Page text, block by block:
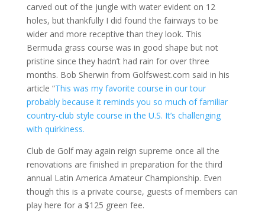
carved out of the jungle with water evident on 12
holes, but thankfully I did found the fairways to be
wider and more receptive than they look. This
Bermuda grass course was in good shape but not
pristine since they hadn’t had rain for over three
months. Bob Sherwin from Golfswest.com said in his
article “This was my favorite course in our tour
probably because it reminds you so much of familiar
country-club style course in the U.S. It’s challenging
with quirkiness.
Club de Golf may again reign supreme once all the
renovations are finished in preparation for the third
annual Latin America Amateur Championship. Even
though this is a private course, guests of members can
play here for a $125 green fee.